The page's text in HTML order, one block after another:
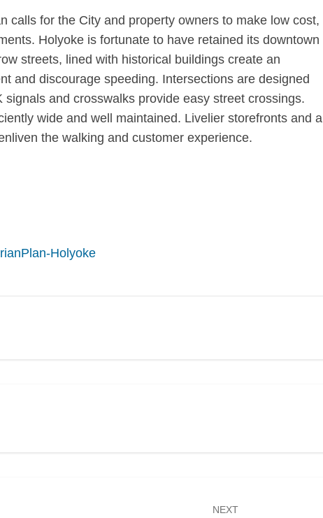
calls for the City and property owners to make low cost,
Holyoke is fortunate to have retained its downtown
streets, lined with historical buildings create an
and discourage speeding. Intersections are designed
signals and crosswalks provide easy street crossings.
wide and well maintained. Livelier storefronts and a
the walking and customer experience.
Holyoke
NEXT